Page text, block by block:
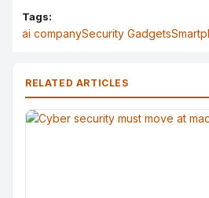
Tags:
ai companySecurity Gadgets
RELATED ARTICLES